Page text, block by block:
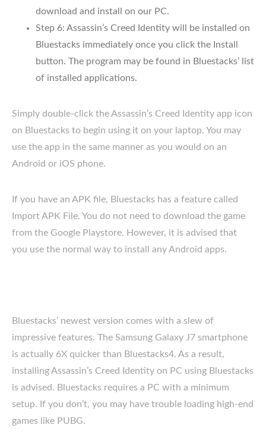
download and install on our PC.
Step 6: Assassin’s Creed Identity will be installed on
Bluestacks immediately once you click the Install
button. The program may be found in Bluestacks’ list
of installed applications.
Simply double-click the Assassin’s Creed Identity app icon
on Bluestacks to begin using it on your laptop. You may
use the app in the same manner as you would on an
Android or iOS phone.
If you have an APK file, Bluestacks has a feature called
Import APK File. You do not need to download the game
from the Google Playstore. However, it is advised that
you use the normal way to install any Android apps.
Bluestacks’ newest version comes with a slew of
impressive features. The Samsung Galaxy J7 smartphone
is actually 6X quicker than Bluestacks4. As a result,
installing Assassin’s Creed Identity on PC using Bluestacks
is advised. Bluestacks requires a PC with a minimum
setup. If you don’t, you may have trouble loading high-end
games like PUBG.